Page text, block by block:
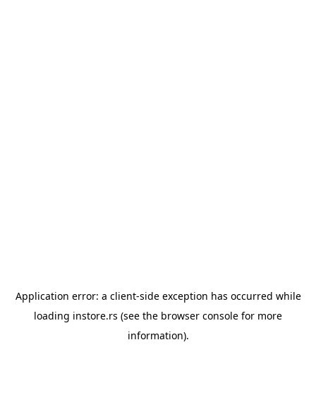
Application error: a client-side exception has occurred while
loading instore.rs (see the browser console for more
information).